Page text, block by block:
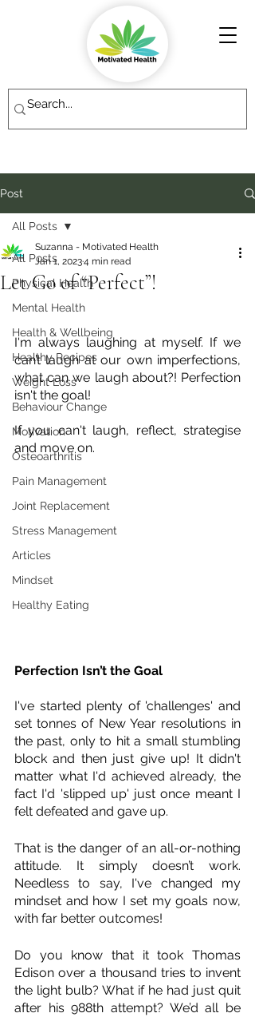
Post
All Posts
Physical Health
Mental Health
Health & Wellbeing
Healthy Recipes
Weight Loss
Behaviour Change
Motivation
Osteoarthritis
Pain Management
Joint Replacement
Stress Management
Articles
Mindset
Healthy Eating
All Posts
Let Go of “Perfect”!
Suzanna - Motivated Health
Jan 1, 20234 min read
I'm always laughing at myself. If we
can’t laugh at our own imperfections,
what can we laugh about?! Perfection
isn't the goal!
If you can't laugh, reflect, strategise
and move on.
Perfection Isn’t the Goal
I've started plenty of 'challenges' and
set tonnes of New Year resolutions in
the past, only to hit a small stumbling
block and then just give up! It didn't
matter what I'd achieved already, the
fact I'd 'slipped up' just once meant I
felt defeated and gave up.
That is the danger of an all-or-nothing
attitude. It simply doesn’t work.
Needless to say, I've changed my
mindset and how I set my goals now,
with far better outcomes!
Do you know that it took Thomas
Edison over a thousand tries to invent
the light bulb? What if he had just quit
after his 988th attempt? We’d all be